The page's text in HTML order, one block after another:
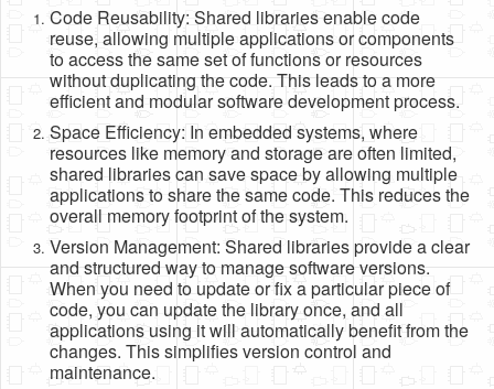
LFSRs, Cryptology in Python Part 1
Retro
OS
Misc
Legacy
About us
Donate
Contact Us
Terms and Conditions
Privacy Policy
Code Reusability: Shared libraries enable code
reuse, allowing multiple applications or components
to access the same set of functions or resources
without duplicating the code. This leads to a more
efficient and modular software development process.
Space Efficiency: In embedded systems, where
resources like memory and storage are often limited,
shared libraries can save space by allowing multiple
applications to share the same code. This reduces the
overall memory footprint of the system.
Version Management: Shared libraries provide a clear
and structured way to manage software versions.
When you need to update or fix a particular piece of
code, you can update the library once, and all
applications using it will automatically benefit from the
changes. This simplifies version control and
maintenance.